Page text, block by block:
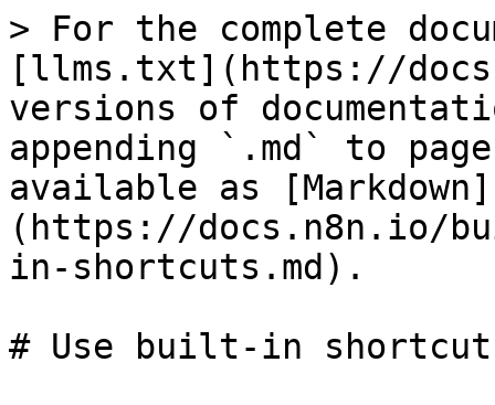
> For the complete
[llms.txt](https://
versions of
appending `.md` to
available as [Markdown]
(https://docs.n8n.io/
in-shortcuts.md).
# Use built-in